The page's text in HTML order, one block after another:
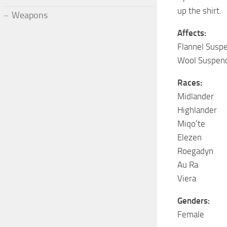
up the shirt.
Affects:
Flannel
Wool
Races:
Midlander
Highlander
Miqo’te
Elezen
Roegadyn
Au Ra
Viera
Genders:
Female
Weapons